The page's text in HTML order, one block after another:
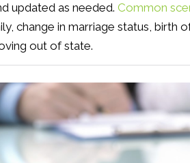
updated as needed.Common
change in marriage status, birth
out of state.